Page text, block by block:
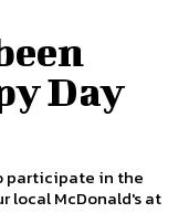
Day
participate in the
local McDonald's at